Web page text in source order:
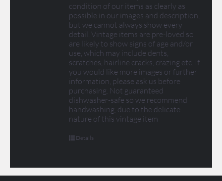
condition of our items as clearly as
possible in our images and description,
but we cannot always show every
detail. Vintage items are pre-loved so
are likely to show signs of age and/or
use, which may include dents,
scratches, hairline cracks, crazing etc. If
you would like more images or further
information, please ask us before
purchasing. Not guaranteed
dishwasher-safe so we recommend
handwashing, due to the delicate
nature of this vintage item
Details